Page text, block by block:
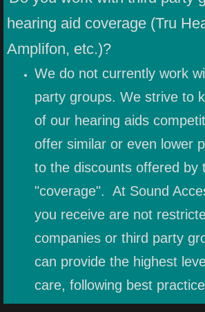
hearing aid coverage (Tru
Amplifon, etc.)?
We do not currently work
party groups. We strive to
of our hearing aids
offer similar or even lower
to the discounts offered by
"coverage". At Sound
you receive are not
companies or third party
can provide the highest
care, following best